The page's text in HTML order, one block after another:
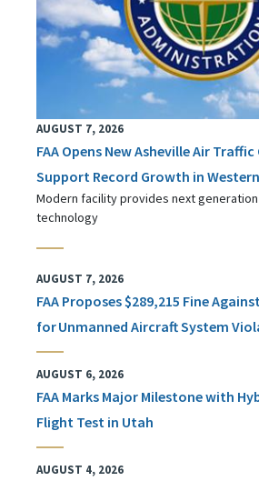
AUGUST 7, 2026
FAA Opens New Asheville Air
Support Record Growth in
Modern facility provides next
technology
AUGUST 7, 2026
FAA Proposes $289,215 Fine
for Unmanned Aircraft System
AUGUST 6, 2026
FAA Marks Major Milestone with
Flight Test in Utah
AUGUST 4, 2026